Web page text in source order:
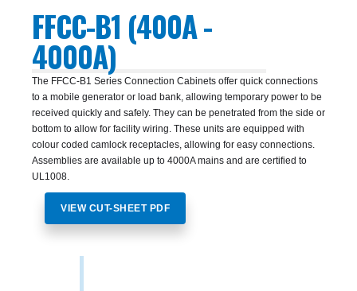
FFCC-B1 (400A -
4000A)
The FFCC-B1 Series Connection Cabinets offer quick connections
to a mobile generator or load bank, allowing temporary power to be
received quickly and safely. They can be penetrated from the side or
bottom to allow for facility wiring. These units are equipped with
colour coded camlock receptacles, allowing for easy connections.
Assemblies are available up to 4000A mains and are certified to
UL1008.
VIEW CUT-SHEET PDF